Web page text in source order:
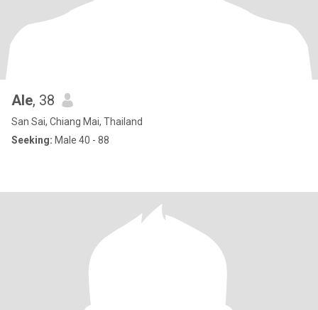
Ale, 38
San Sai, Chiang Mai, Thailand
Seeking: Male 40 - 88